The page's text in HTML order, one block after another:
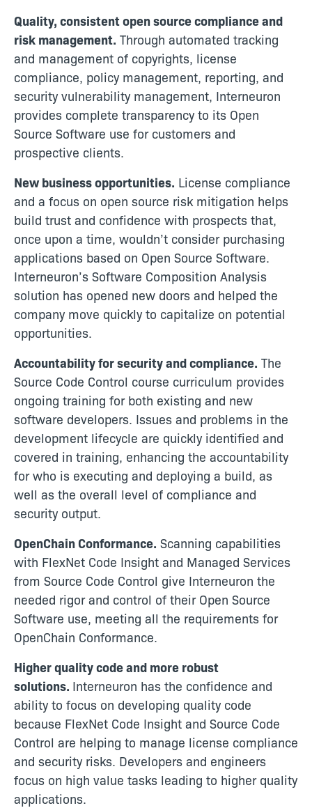
Quality, consistent open source compliance and
risk management. Through automated tracking
and management of copyrights, license
compliance, policy management, reporting, and
security vulnerability management, Interneuron
provides complete transparency to its Open
Source Software use for customers and
prospective clients.
New business opportunities. License compliance
and a focus on open source risk mitigation helps
build trust and confidence with prospects that,
once upon a time, wouldn’t consider purchasing
applications based on Open Source Software.
Interneuron’s Software Composition Analysis
solution has opened new doors and helped the
company move quickly to capitalize on potential
opportunities.
Accountability for security and compliance. The
Source Code Control course curriculum provides
ongoing training for both existing and new
software developers. Issues and problems in the
development lifecycle are quickly identified and
covered in training, enhancing the accountability
for who is executing and deploying a build, as
well as the overall level of compliance and
security output.
OpenChain Conformance. Scanning capabilities
with FlexNet Code Insight and Managed Services
from Source Code Control give Interneuron the
needed rigor and control of their Open Source
Software use, meeting all the requirements for
OpenChain Conformance.
Higher quality code and more robust
solutions. Interneuron has the confidence and
ability to focus on developing quality code
because FlexNet Code Insight and Source Code
Control are helping to manage license compliance
and security risks. Developers and engineers
focus on high value tasks leading to higher quality
applications.